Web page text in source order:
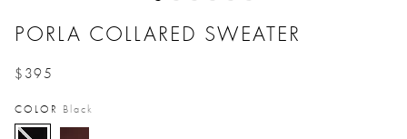
PORLA COLLARED SWEATER
$395
COLOR Black